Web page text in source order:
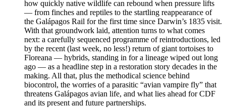
how quickly native wildlife can rebound when pressure lifts
— from finches and reptiles to the startling reappearance of
the Galápagos Rail for the first time since Darwin’s 1835 visit.
With that groundwork laid, attention turns to what comes
next: a carefully sequenced programme of reintroductions, led
by the recent (last week, no less!) return of giant tortoises to
Floreana — hybrids, standing in for a lineage wiped out long
ago — as a headline step in a restoration story decades in the
making. All that, plus the methodical science behind
biocontrol, the worries of a parasitic “avian vampire fly” that
threatens Galápagos avian life, and what lies ahead for CDF
and its present and future partnerships.